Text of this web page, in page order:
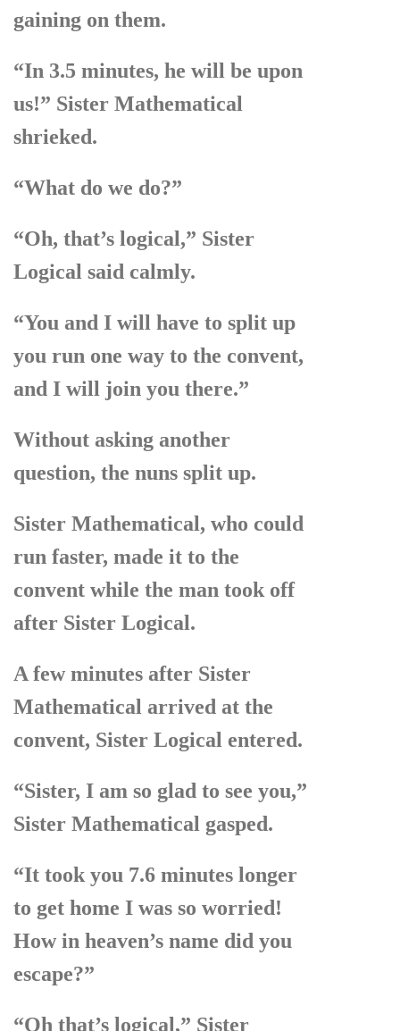
gaining on them.
“In 3.5 minutes, he will be upon
us!” Sister Mathematical
shrieked.
“What do we do?”
“Oh, that’s logical,” Sister
Logical said calmly.
“You and I will have to split up
you run one way to the convent,
and I will join you there.”
Without asking another
question, the nuns split up.
Sister Mathematical, who could
run faster, made it to the
convent while the man took off
after Sister Logical.
A few minutes after Sister
Mathematical arrived at the
convent, Sister Logical entered.
“Sister, I am so glad to see you,”
Sister Mathematical gasped.
“It took you 7.6 minutes longer
to get home I was so worried!
How in heaven’s name did you
escape?”
“Oh that’s logical,” Sister